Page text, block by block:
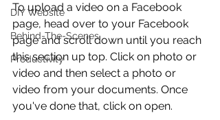
DIY Website
Behind-The-Scenes
Productivity
To upload a video on a Facebook
page, head over to your Facebook
page and scroll down until you reach
this section up top. Click on photo or
video and then select a photo or
video from your documents. Once
you've done that, click on open.